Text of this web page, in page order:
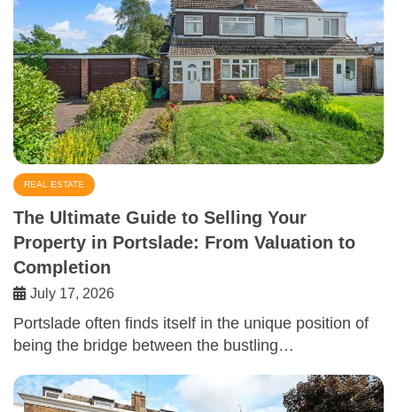
REAL ESTATE
The Ultimate Guide to Selling Your
Property in Portslade: From Valuation to
Completion
July 17, 2026
Portslade often finds itself in the unique position of
being the bridge between the bustling…